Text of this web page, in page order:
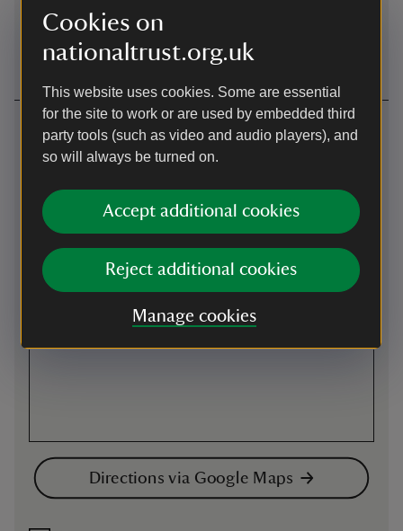
Cookies on
nationaltrust.org.uk
This website uses cookies. Some are essential
for the site to work or are used by embedded third
party tools (such as video and audio players), and
so will always be turned on.
Accept additional cookies
Reject additional cookies
Manage cookies
Level access to the shop is
via the plant area opposite
the Tea Room.
Getting here
Map
Directions via Google Maps